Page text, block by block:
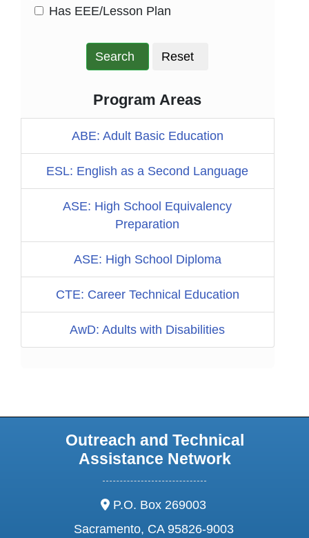
Has EEE/Lesson Plan
Search Reset
Program Areas
ABE: Adult Basic Education
ESL: English as a Second Language
ASE: High School Equivalency
Preparation
ASE: High School Diploma
CTE: Career Technical Education
AwD: Adults with Disabilities
Outreach and Technical
Assistance Network
address:
P.O. Box 269003
Sacramento, CA 95826-9003